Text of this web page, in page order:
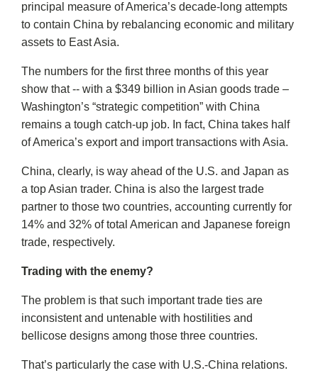
principal measure of America’s decade-long attempts
to contain China by rebalancing economic and military
assets to East Asia.
The numbers for the first three months of this year
show that -- with a $349 billion in Asian goods trade –
Washington’s “strategic competition” with China
remains a tough catch-up job. In fact, China takes half
of America’s export and import transactions with Asia.
China, clearly, is way ahead of the U.S. and Japan as
a top Asian trader. China is also the largest trade
partner to those two countries, accounting currently for
14% and 32% of total American and Japanese foreign
trade, respectively.
Trading with the enemy?
The problem is that such important trade ties are
inconsistent and untenable with hostilities and
bellicose designs among those three countries.
That’s particularly the case with U.S.-China relations.